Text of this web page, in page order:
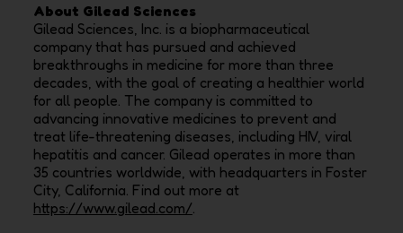
About Gilead Sciences
Gilead Sciences, Inc. is a biopharmaceutical
company that has pursued and achieved
breakthroughs in medicine for more than three
decades, with the goal of creating a healthier world
for all people. The company is committed to
advancing innovative medicines to prevent and
treat life-threatening diseases, including HIV, viral
hepatitis and cancer. Gilead operates in more than
35 countries worldwide, with headquarters in Foster
City, California. Find out more at
https://www.gilead.com/